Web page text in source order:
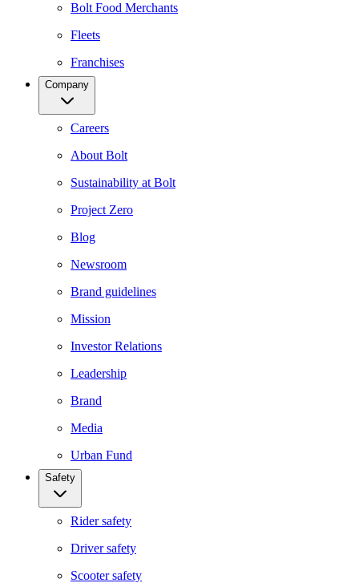
Bolt Food Merchants
Fleets
Franchises
Company
Careers
About Bolt
Sustainability at Bolt
Project Zero
Blog
Newsroom
Brand guidelines
Mission
Investor Relations
Leadership
Brand
Media
Urban Fund
Safety
Rider safety
Driver safety
Scooter safety